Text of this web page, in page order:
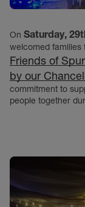
On Saturday,
welcomed families
Friends of
by our
commitment to
people together